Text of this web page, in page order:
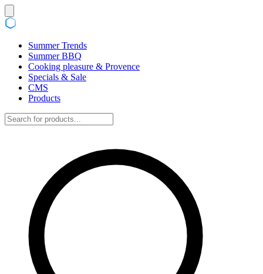
Summer Trends
Summer BBQ
Cooking pleasure & Provence
Specials & Sale
CMS
Products